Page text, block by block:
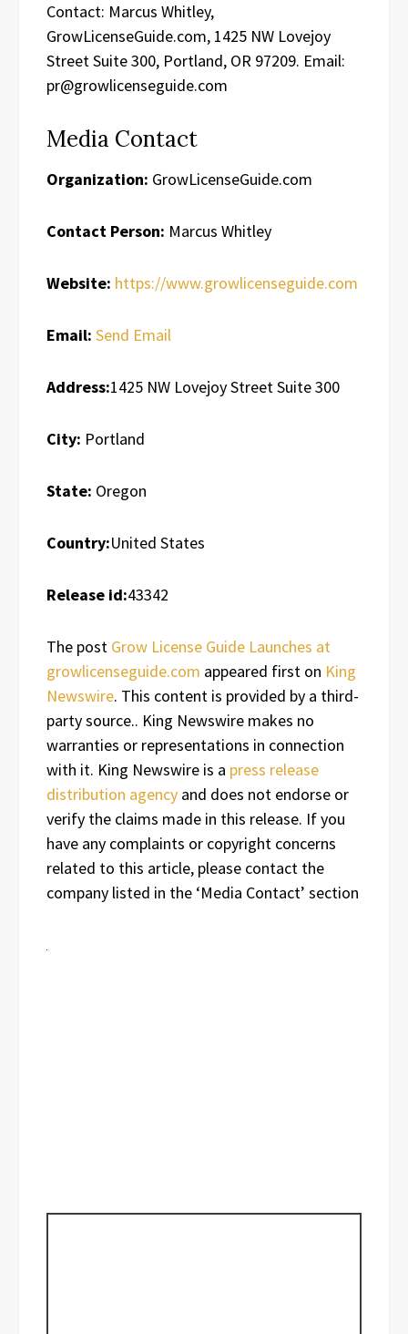
Contact: Marcus Whitley,
GrowLicenseGuide.com, 1425 NW Lovejoy
Street Suite 300, Portland, OR 97209. Email:
pr@growlicenseguide.com
Media Contact
Organization: GrowLicenseGuide.com
Contact Person: Marcus Whitley
Website: https://www.growlicenseguide.com
Email: Send Email
Address:1425 NW Lovejoy Street Suite 300
City: Portland
State: Oregon
Country:United States
Release id:43342
The post Grow License Guide Launches at
growlicenseguide.com appeared first on King
Newswire. This content is provided by a third-
party source.. King Newswire makes no
warranties or representations in connection
with it. King Newswire is a press release
distribution agency and does not endorse or
verify the claims made in this release. If you
have any complaints or copyright concerns
related to this article, please contact the
company listed in the ‘Media Contact’ section